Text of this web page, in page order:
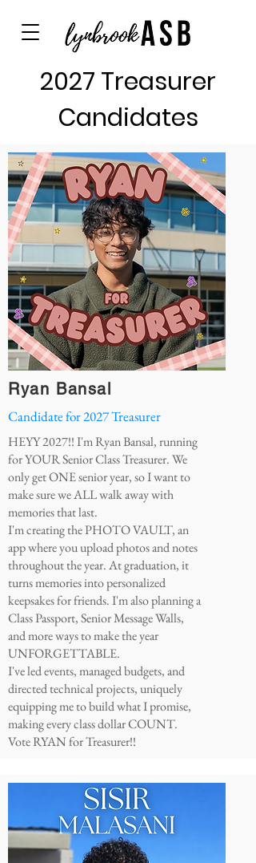
2027 Treasurer
Candidates
Ryan Bansal
Candidate for 2027 Treasurer
HEYY 2027!! I'm Ryan Bansal, running
for YOUR Senior Class Treasurer. We
only get ONE senior year, so I want to
make sure we ALL walk away with
memories that last.
I'm creating the PHOTO VAULT, an
app where you upload photos and notes
throughout the year. At graduation, it
turns memories into personalized
keepsakes for friends. I'm also planning a
Class Passport, Senior Message Walls,
and more ways to make the year
UNFORGETTABLE.
I've led events, managed budgets, and
directed technical projects, uniquely
equipping me to build what I promise,
making every class dollar COUNT.
Vote RYAN for Treasurer!!